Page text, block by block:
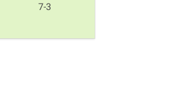
7-3